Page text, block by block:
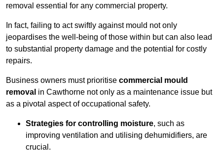
removal essential for any commercial property.
In fact, failing to act swiftly against mould not only
jeopardises the well-being of those within but can also lead
to substantial property damage and the potential for costly
repairs.
Business owners must prioritise commercial mould
removal in Cawthorne not only as a maintenance issue but
as a pivotal aspect of occupational safety.
Strategies for controlling moisture, such as
improving ventilation and utilising dehumidifiers, are
crucial.